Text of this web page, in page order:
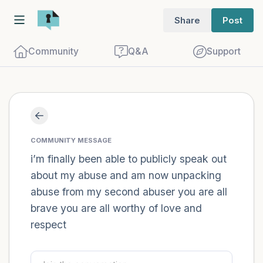
Share Post
Community Q&A Support
COMMUNITY MESSAGE
i’m finally been able to publicly speak out
about my abuse and am now unpacking
abuse from my second abuser you are all
brave you are all worthy of love and
respect
Find a comfortable place to sit. Gently
close your eyes and take a couple of deep
breaths - in through your nose (count to
3), out through your mouth (count of 3).
Now open your eyes and look around you.
Name the following out loud: